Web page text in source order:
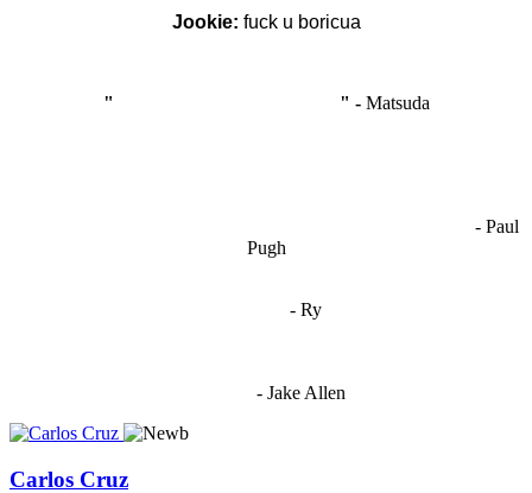
Jookie: fuck u boricua
" " - Matsuda
- Paul
Pugh
- Ry
- Jake Allen
Carlos Cruz